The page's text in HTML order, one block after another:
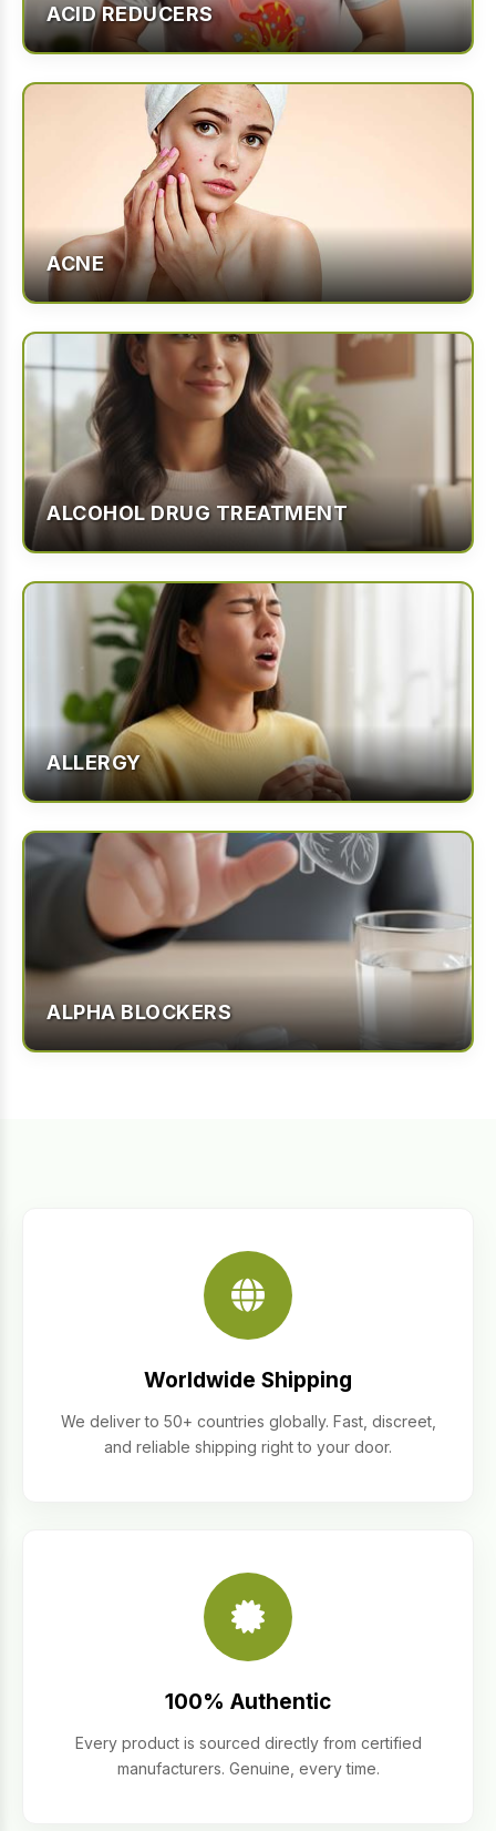
ACID REDUCERS
ACNE
ALCOHOL DRUG TREATMENT
ALLERGY
ALPHA BLOCKERS
Worldwide Shipping
We deliver to 50+ countries globally. Fast, discreet,
and reliable shipping right to your door.
100% Authentic
Every product is sourced directly from certified
manufacturers. Genuine, every time.